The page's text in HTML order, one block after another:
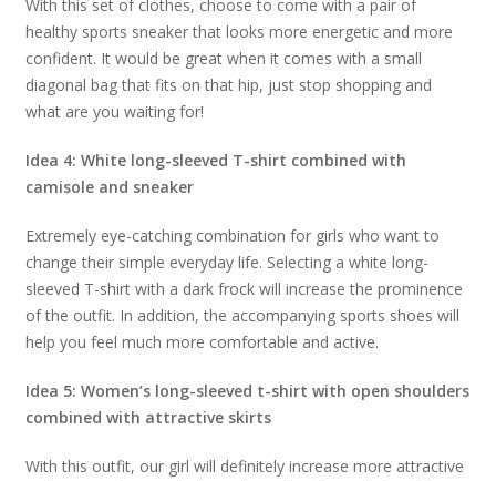
With this set of clothes, choose to come with a pair of
healthy sports sneaker that looks more energetic and more
confident. It would be great when it comes with a small
diagonal bag that fits on that hip, just stop shopping and
what are you waiting for!
Idea 4: White long-sleeved T-shirt combined with
camisole and sneaker
Extremely eye-catching combination for girls who want to
change their simple everyday life. Selecting a white long-
sleeved T-shirt with a dark frock will increase the prominence
of the outfit. In addition, the accompanying sports shoes will
help you feel much more comfortable and active.
Idea 5: Women’s long-sleeved t-shirt with open shoulders
combined with attractive skirts
With this outfit, our girl will definitely increase more attractive